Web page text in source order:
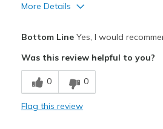
More Details
Durable
Stylish
Bottom LineYes, I would
Was this review helpful to you?
0 0
Flag this review